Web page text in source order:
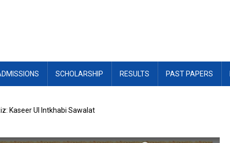
SCHOLARSHIP RESULTS PAST PAPERS
Kaseer Ul Intkhabi Sawalat